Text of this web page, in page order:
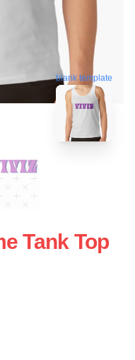
blank template
Tank Top